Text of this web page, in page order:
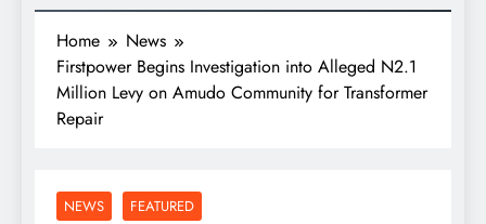
Home
News
Firstpower Begins Investigation into Alleged N2.1
Million Levy on Amudo Community for Transformer
Repair
NEWS FEATURED